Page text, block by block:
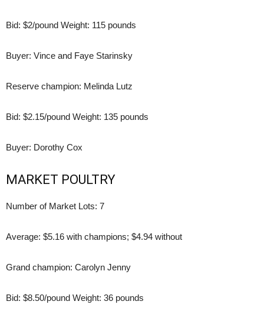
Bid: $2/pound Weight: 115 pounds
Buyer: Vince and Faye Starinsky
Reserve champion: Melinda Lutz
Bid: $2.15/pound Weight: 135 pounds
Buyer: Dorothy Cox
MARKET POULTRY
Number of Market Lots: 7
Average: $5.16 with champions; $4.94 without
Grand champion: Carolyn Jenny
Bid: $8.50/pound Weight: 36 pounds